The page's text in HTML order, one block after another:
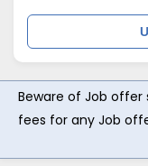
Beware of Job offer
fees for any Job